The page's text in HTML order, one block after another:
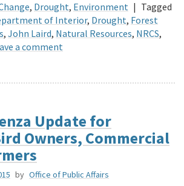
, Drought, Environment | Tagged
of Interior, Drought, Forest
, John Laird, Natural Resources, NRCS,
a comment
Update for
Owners, Commercial
by Office of Public Affairs